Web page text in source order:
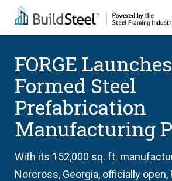
FORGE
Formed Steel
Prefabrication
Manufacturing
With its 152,000 sq. ft.
Norcross, Georgia, officially open,